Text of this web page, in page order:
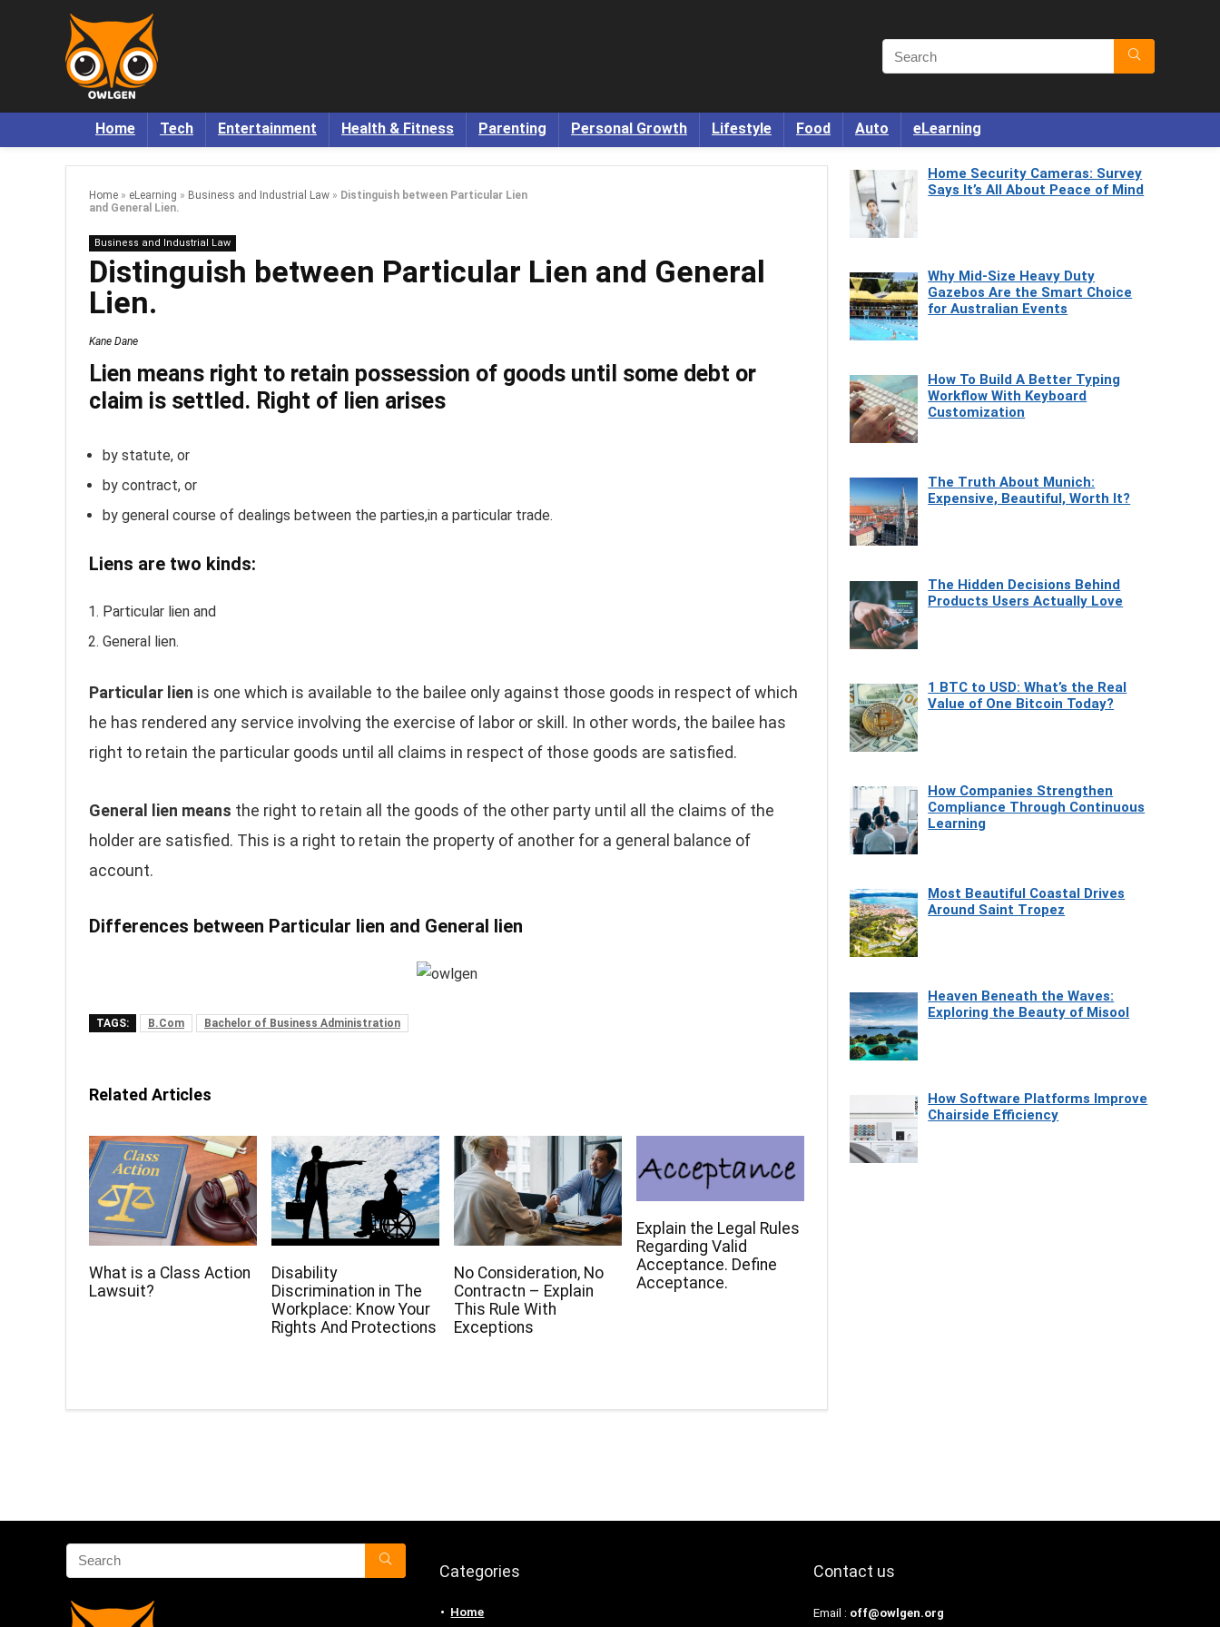
Home Tech Entertainment Health & Fitness Parenting Personal Growth Lifestyle Food Auto eLearning
Home » eLearning » Business and Industrial Law » Distinguish between Particular Lien
and General Lien.
Business and Industrial Law
Distinguish between Particular Lien and General
Lien.
Kane Dane
Lien means right to retain possession of goods until some debt or
claim is settled. Right of lien arises
by statute, or
by contract, or
by general course of dealings between the parties,in a particular trade.
Liens are two kinds:
Particular lien and
General lien.
Particular lien is one which is available to the bailee only against those goods in respect of which
he has rendered any service involving the exercise of labor or skill. In other words, the bailee has
right to retain the particular goods until all claims in respect of those goods are satisfied.
General lien means the right to retain all the goods of the other party until all the claims of the
holder are satisfied. This is a right to retain the property of another for a general balance of
account.
Differences between Particular lien and General lien
TAGS: B.Com Bachelor of Business Administration
Related Articles
What is a Class Action
Lawsuit?
Disability
Discrimination in The
Workplace: Know Your
Rights And Protections
No Consideration, No
Contractn – Explain
This Rule With
Exceptions
Explain the Legal Rules
Regarding Valid
Acceptance. Define
Acceptance.
Home Security Cameras: Survey
Says It’s All About Peace of Mind
Why Mid-Size Heavy Duty
Gazebos Are the Smart Choice
for Australian Events
How To Build A Better Typing
Workflow With Keyboard
Customization
The Truth About Munich:
Expensive, Beautiful, Worth It?
The Hidden Decisions Behind
Products Users Actually Love
1 BTC to USD: What’s the Real
Value of One Bitcoin Today?
How Companies Strengthen
Compliance Through Continuous
Learning
Most Beautiful Coastal Drives
Around Saint Tropez
Heaven Beneath the Waves:
Exploring the Beauty of Misool
How Software Platforms Improve
Chairside Efficiency
Categories
Home
Contact us
Email : off@owlgen.org